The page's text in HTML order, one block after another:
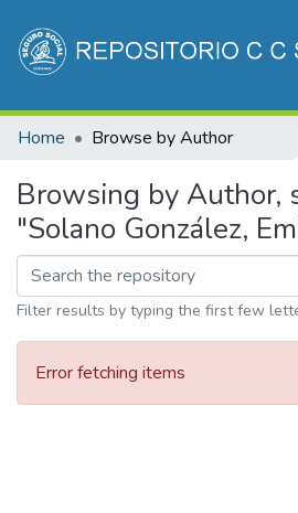
Communities & Collections
Home Browse by Author
Browsing by Author,
"Solano González,
Filter results by typing the first few
Error fetching items